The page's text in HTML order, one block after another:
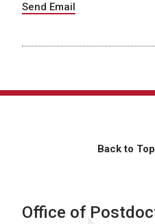
Send Email
Back to Top
Office of